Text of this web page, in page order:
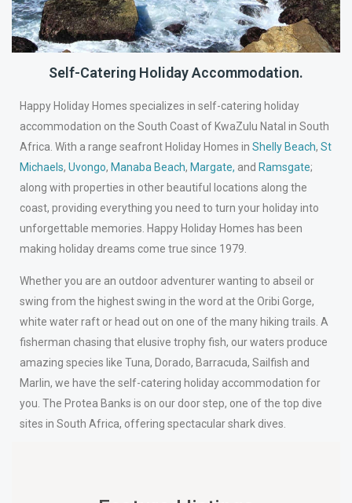
Self-Catering Holiday Accommodation.
Happy Holiday Homes specializes in self-catering holiday
accommodation on the South Coast of KwaZulu Natal in South
Africa. With a range seafront Holiday Homes inShelly Beach,St
Michaels,Uvongo, Manaba Beach, Margate, and Ramsgate;
along with properties in other beautiful locations along the
coast, providing everything you need to turn your holiday into
unforgettable memories. Happy Holiday Homes has been
making holiday dreams come true since 1979.
Whether you are an outdoor adventurer wanting to abseil or
swing from the highest swing in the word at the Oribi Gorge,
white water raft or head out on one of the many hiking trails. A
fisherman chasing that elusive trophy fish, our waters produce
amazing species like Tuna, Dorado, Barracuda, Sailfish and
Marlin, we have the self-catering holiday accommodation for
you. The Protea Banks is on our door step, one of the top dive
sites in South Africa, offering spectacular shark dives.